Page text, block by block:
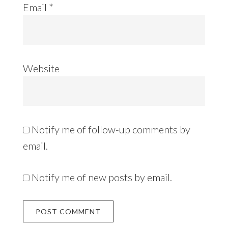
Email *
Website
Notify me of follow-up comments by
email.
Notify me of new posts by email.